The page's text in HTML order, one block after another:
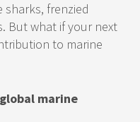
frenzied
But what if your next
to marine
marine